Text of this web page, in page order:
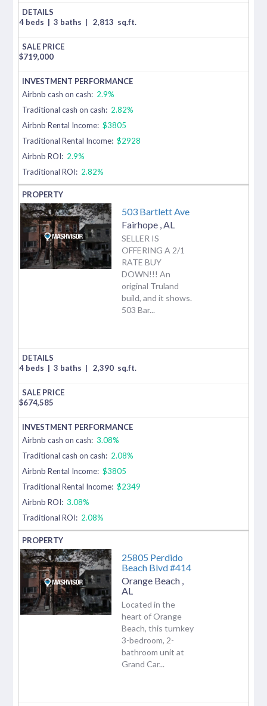
4 beds | 3 baths | 2,813 sq.ft.
$719,000
Airbnb cash on cash: 2.9%
Traditional cash on cash: 2.82%
Airbnb Rental Income: $3805
Traditional Rental Income: $2928
Airbnb ROI: 2.9%
Traditional ROI: 2.82%
503 Bartlett Ave
Fairhope AL
SELLER IS
OFFERING A 2/1
RATE BUY
DOWN!!! An
original Truland
build, and it shows.
503 Bar...
4 beds | 3 baths | 2,390 sq.ft.
$674,585
Airbnb cash on cash: 3.08%
Traditional cash on cash: 2.08%
Airbnb Rental Income: $3805
Traditional Rental Income: $2349
Airbnb ROI: 3.08%
Traditional ROI: 2.08%
25805 Perdido
Beach Blvd #414
Orange Beach
AL
Located in the
heart of Orange
Beach, this turnkey
3-bedroom, 2-
bathroom unit at
Grand Car...